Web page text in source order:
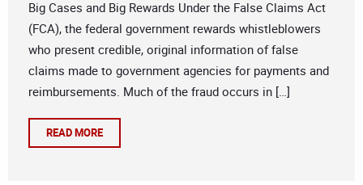
Big Cases and Big Rewards Under the False Claims Act
(FCA), the federal government rewards whistleblowers
who present credible, original information of false
claims made to government agencies for payments and
reimbursements. Much of the fraud occurs in […]
READ MORE